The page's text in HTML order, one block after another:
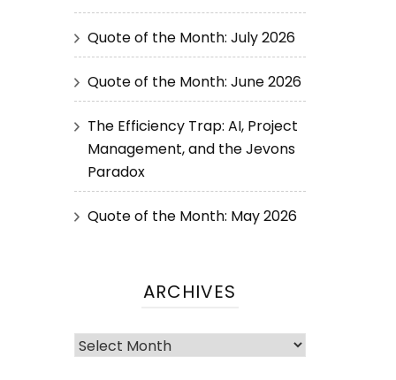
Quote of the Month: July 2026
Quote of the Month: June 2026
The Efficiency Trap: AI, Project
Management, and the Jevons
Paradox
Quote of the Month: May 2026
ARCHIVES